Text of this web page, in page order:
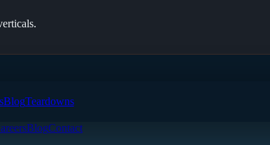
BlogTeardowns
BlogContact